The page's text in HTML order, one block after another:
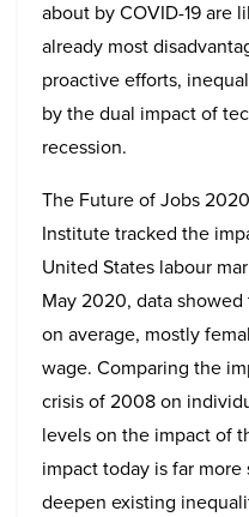
about by COVID-19 are
already most
proactive efforts,
by the dual impact of
recession.
The Future of Jobs
Institute tracked the
United States labour
May 2020, data
on average, mostly
wage. Comparing the
crisis of 2008 on
levels on the impact of
impact today is far
deepen existing